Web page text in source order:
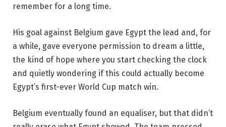
remember for a long time.
His goal against Belgium gave Egypt the lead and, for
a while, gave everyone permission to dream a little,
the kind of hope where you start checking the clock
and quietly wondering if this could actually become
Egypt’s first-ever World Cup match win.
Belgium eventually found an equaliser, but that didn’t